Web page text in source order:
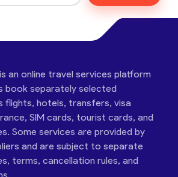
an online travel services platform
book separately selected
flights, hotels, transfers, visa
SIM cards, tourist cards, and
Some services are provided by
and are subject to separate
terms, cancellation rules, and